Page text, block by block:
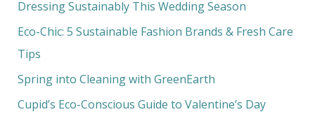
o
r
Dressing Sustainably This Wedding Season
Eco-Chic: 5 Sustainable Fashion Brands & Fresh Care
Tips
Spring into Cleaning with GreenEarth
Cupid’s Eco-Conscious Guide to Valentine’s Day